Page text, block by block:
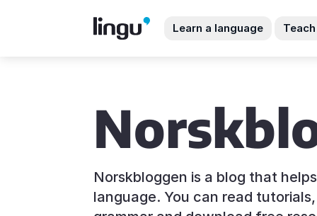
Learn a language Teach
Norskbloggen is a blog that
language. You can read